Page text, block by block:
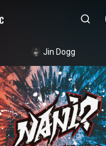
Jin Dogg